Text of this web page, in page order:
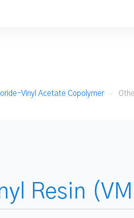
Vinyl Acetate Copolymer
Resin